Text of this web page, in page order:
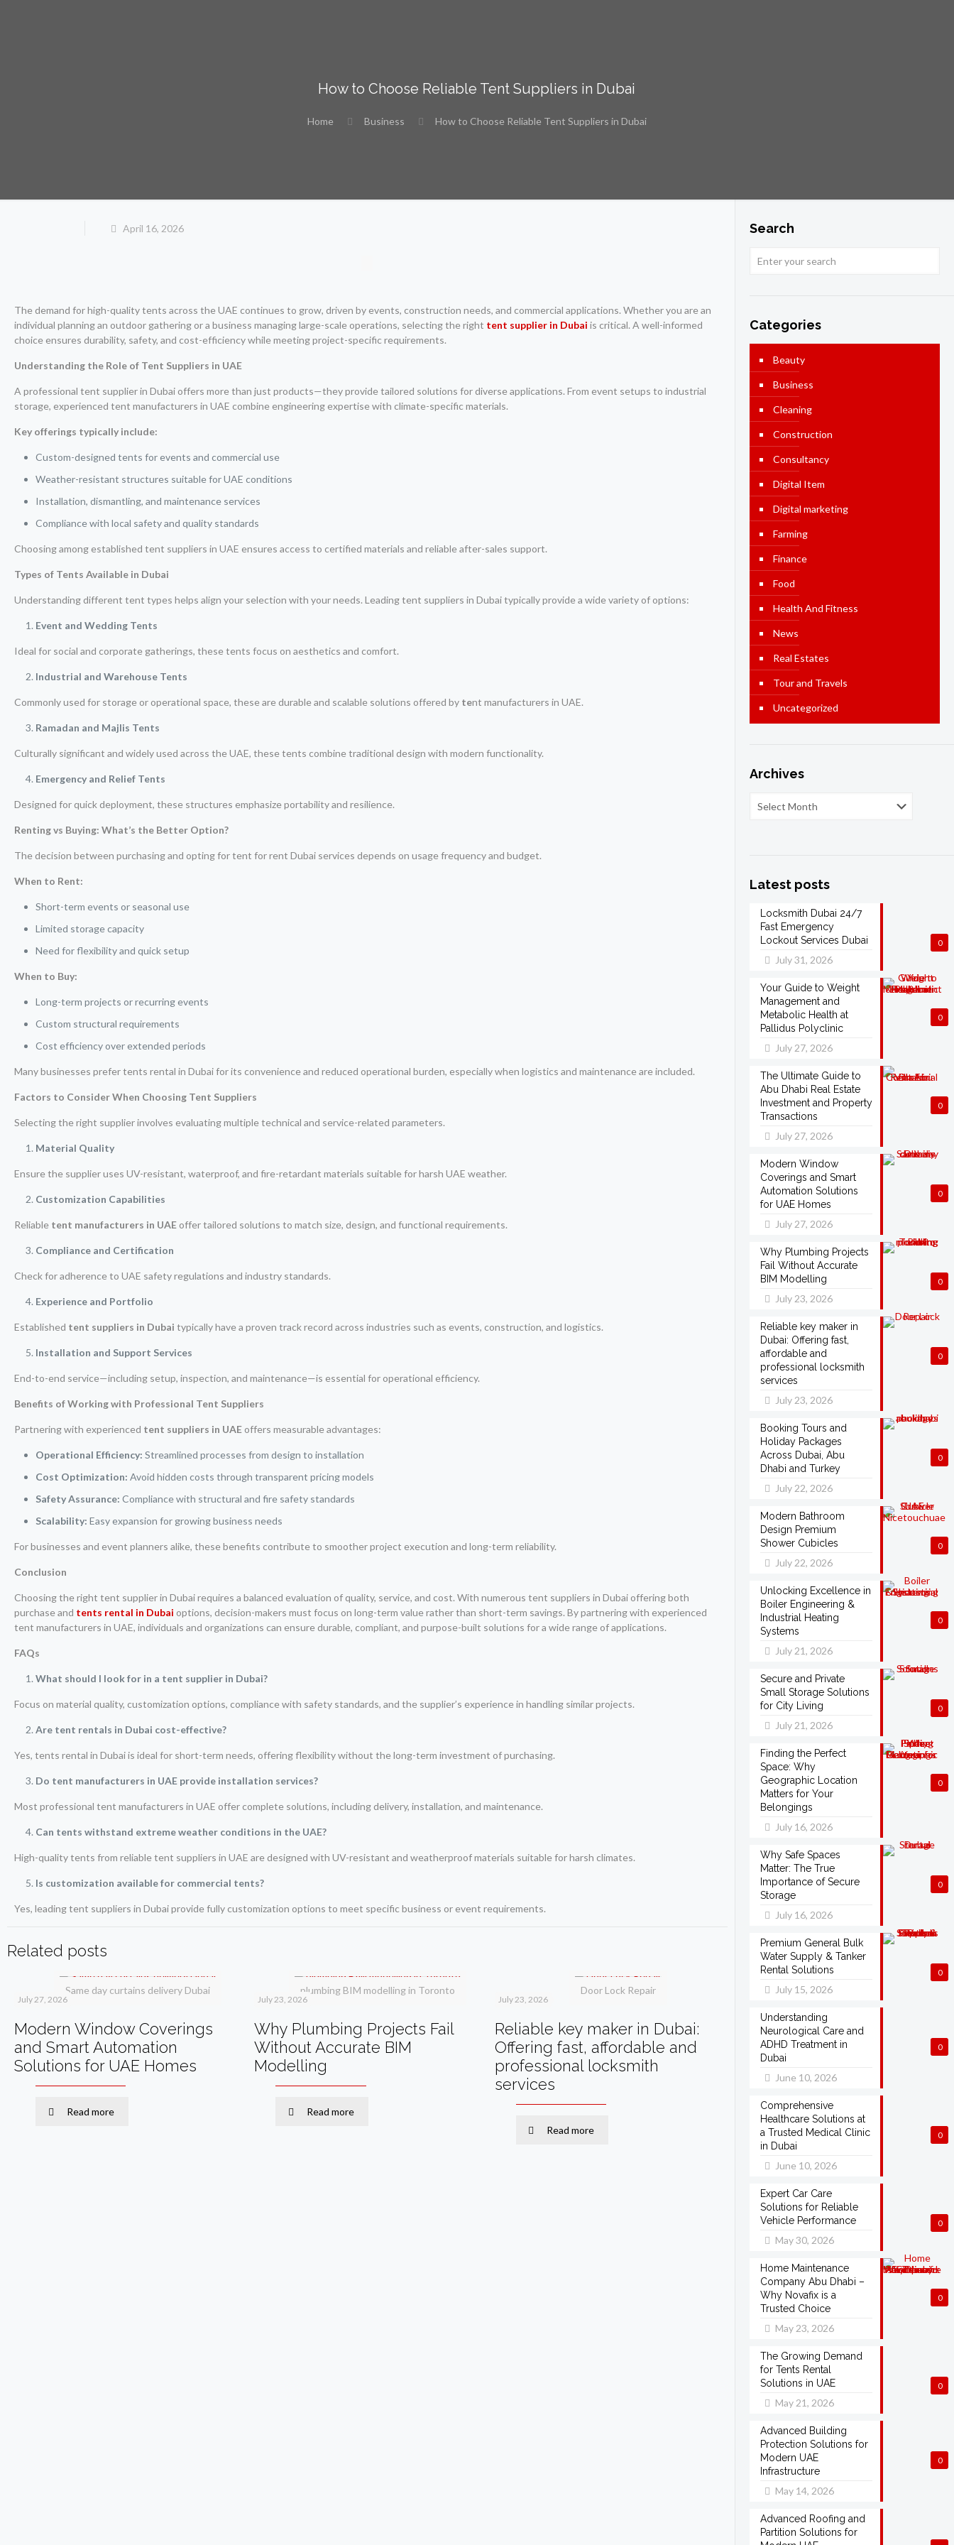
How to Choose Reliable Tent Suppliers in Dubai
Home Business How to Choose Reliable Tent Suppliers in Dubai
April 16, 2026
The demand for high-quality tents across the UAE continues to grow, driven by events, construction needs, and commercial applications. Whether you are an
individual planning an outdoor gathering or a business managing large-scale operations, selecting the right tent supplier in Dubai is critical. A well-informed
choice ensures durability, safety, and cost-efficiency while meeting project-specific requirements.
Understanding the Role of Tent Suppliers in UAE
A professional tent supplier in Dubai offers more than just products—they provide tailored solutions for diverse applications. From event setups to industrial
storage, experienced tent manufacturers in UAE combine engineering expertise with climate-specific materials.
Key offerings typically include:
Custom-designed tents for events and commercial use
Weather-resistant structures suitable for UAE conditions
Installation, dismantling, and maintenance services
Compliance with local safety and quality standards
Choosing among established tent suppliers in UAE ensures access to certified materials and reliable after-sales support.
Types of Tents Available in Dubai
Understanding different tent types helps align your selection with your needs. Leading tent suppliers in Dubai typically provide a wide variety of options:
Event and Wedding Tents
Ideal for social and corporate gatherings, these tents focus on aesthetics and comfort.
Industrial and Warehouse Tents
Commonly used for storage or operational space, these are durable and scalable solutions offered by tent manufacturers in UAE.
Ramadan and Majlis Tents
Culturally significant and widely used across the UAE, these tents combine traditional design with modern functionality.
Emergency and Relief Tents
Designed for quick deployment, these structures emphasize portability and resilience.
Renting vs Buying: What’s the Better Option?
The decision between purchasing and opting for tent for rent Dubai services depends on usage frequency and budget.
When to Rent:
Short-term events or seasonal use
Limited storage capacity
Need for flexibility and quick setup
When to Buy:
Long-term projects or recurring events
Custom structural requirements
Cost efficiency over extended periods
Many businesses prefer tents rental in Dubai for its convenience and reduced operational burden, especially when logistics and maintenance are included.
Factors to Consider When Choosing Tent Suppliers
Selecting the right supplier involves evaluating multiple technical and service-related parameters.
Material Quality
Ensure the supplier uses UV-resistant, waterproof, and fire-retardant materials suitable for harsh UAE weather.
Customization Capabilities
Reliable tent manufacturers in UAE offer tailored solutions to match size, design, and functional requirements.
Compliance and Certification
Check for adherence to UAE safety regulations and industry standards.
Experience and Portfolio
Established tent suppliers in Dubai typically have a proven track record across industries such as events, construction, and logistics.
Installation and Support Services
End-to-end service—including setup, inspection, and maintenance—is essential for operational efficiency.
Benefits of Working with Professional Tent Suppliers
Partnering with experienced tent suppliers in UAE offers measurable advantages:
Operational Efficiency: Streamlined processes from design to installation
Cost Optimization: Avoid hidden costs through transparent pricing models
Safety Assurance: Compliance with structural and fire safety standards
Scalability: Easy expansion for growing business needs
For businesses and event planners alike, these benefits contribute to smoother project execution and long-term reliability.
Conclusion
Choosing the right tent supplier in Dubai requires a balanced evaluation of quality, service, and cost. With numerous tent suppliers in Dubai offering both
purchase and tents rental in Dubai options, decision-makers must focus on long-term value rather than short-term savings. By partnering with experienced
tent manufacturers in UAE, individuals and organizations can ensure durable, compliant, and purpose-built solutions for a wide range of applications.
FAQs
What should I look for in a tent supplier in Dubai?
Focus on material quality, customization options, compliance with safety standards, and the supplier’s experience in handling similar projects.
Are tent rentals in Dubai cost-effective?
Yes, tents rental in Dubai is ideal for short-term needs, offering flexibility without the long-term investment of purchasing.
Do tent manufacturers in UAE provide installation services?
Most professional tent manufacturers in UAE offer complete solutions, including delivery, installation, and maintenance.
Can tents withstand extreme weather conditions in the UAE?
High-quality tents from reliable tent suppliers in UAE are designed with UV-resistant and weatherproof materials suitable for harsh climates.
Is customization available for commercial tents?
Yes, leading tent suppliers in Dubai provide fully customization options to meet specific business or event requirements.
Related posts
Same day curtains delivery Dubai
July 27, 2026
Modern Window Coverings
and Smart Automation
Solutions for UAE Homes
Read more
plumbing BIM modelling in Toronto
July 23, 2026
Why Plumbing Projects Fail
Without Accurate BIM
Modelling
Read more
Door Lock Repair
July 23, 2026
Reliable key maker in Dubai:
Offering fast, affordable and
professional locksmith
services
Read more
Search
Categories
Beauty
Business
Cleaning
Construction
Consultancy
Digital Item
Digital marketing
Farming
Finance
Food
Health And Fitness
News
Real Estates
Tour and Travels
Uncategorized
Archives
Latest posts
0
Locksmith Dubai 24/7
Fast Emergency
Lockout Services Dubai
July 31, 2026
0
Your Guide to Weight
Management and
Metabolic Health at
Pallidus Polyclinic
July 27, 2026
0
The Ultimate Guide to
Abu Dhabi Real Estate
Investment and Property
Transactions
July 27, 2026
0
Modern Window
Coverings and Smart
Automation Solutions
for UAE Homes
July 27, 2026
0
Why Plumbing Projects
Fail Without Accurate
BIM Modelling
July 23, 2026
0
Reliable key maker in
Dubai: Offering fast,
affordable and
professional locksmith
services
July 23, 2026
0
Booking Tours and
Holiday Packages
Across Dubai, Abu
Dhabi and Turkey
July 22, 2026
0
Modern Bathroom
Design Premium
Shower Cubicles
July 22, 2026
0
Unlocking Excellence in
Boiler Engineering &
Industrial Heating
Systems
July 21, 2026
0
Secure and Private
Small Storage Solutions
for City Living
July 21, 2026
0
Finding the Perfect
Space: Why
Geographic Location
Matters for Your
Belongings
July 16, 2026
0
Why Safe Spaces
Matter: The True
Importance of Secure
Storage
July 16, 2026
0
Premium General Bulk
Water Supply & Tanker
Rental Solutions
July 15, 2026
0
Understanding
Neurological Care and
ADHD Treatment in
Dubai
June 10, 2026
0
Comprehensive
Healthcare Solutions at
a Trusted Medical Clinic
in Dubai
June 10, 2026
0
Expert Car Care
Solutions for Reliable
Vehicle Performance
May 30, 2026
0
Home Maintenance
Company Abu Dhabi –
Why Novafix is a
Trusted Choice
May 23, 2026
0
The Growing Demand
for Tents Rental
Solutions in UAE
May 21, 2026
0
Advanced Building
Protection Solutions for
Modern UAE
Infrastructure
May 14, 2026
Advanced Roofing and
Partition Solutions for